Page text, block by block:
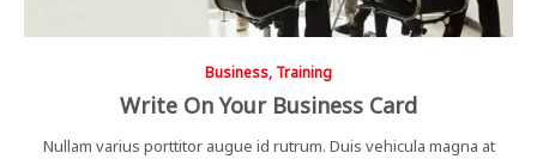
Write On Your Business Card
Business, Training
Nullam varius porttitor augue id rutrum. Duis vehicula magna at